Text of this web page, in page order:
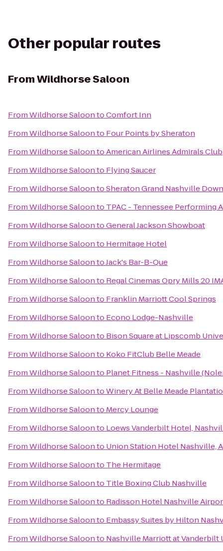
Other popular routes
FromWildhorse Saloon
FromWildhorse SaloontoComfort Inn
FromWildhorse Saloonto Four Points by Sheraton
FromWildhorse SaloontoAmerican Airlines Admirals Club
FromWildhorse Saloonto Flying Saucer
FromWildhorse SaloontoSheraton Grand Nashville
FromWildhorse Saloonto TPAC - Tennessee Performing
FromWildhorse SaloontoGeneral Jackson Showboat
FromWildhorse Saloonto Hermitage Hotel
FromWildhorse SaloontoJack's Bar-B-Que
FromWildhorse Saloonto Regal Cinemas Opry Mills 20
FromWildhorse Saloonto Franklin Marriott Cool Springs
FromWildhorse Saloonto Econo Lodge-Nashville
FromWildhorse Saloonto Bison Square at Lipscomb
FromWildhorse Saloonto Koko FitClub Belle Meade
FromWildhorse Saloonto Planet Fitness - Nashville
FromWildhorse SaloontoWinery At Belle Meade
FromWildhorse Saloonto Mercy Lounge
FromWildhorse Saloonto Loews Vanderbilt Hotel,
FromWildhorse Saloonto Union Station Hotel Nashville,
FromWildhorse Saloonto The Hermitage
FromWildhorse Saloonto Title Boxing Club Nashville
FromWildhorse Saloonto Radisson Hotel Nashville
FromWildhorse Saloonto Embassy Suites by Hilton
FromWildhorse Saloonto Nashville Marriott at Vanderbilt